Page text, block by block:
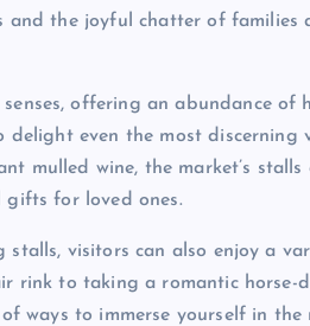
and the joyful chatter of families
offering an abundance
even the most discerning
mulled wine, the market’s
for loved ones.
stalls, visitors can also enjoy a
rink to taking a romantic
ways to immerse yourself in the